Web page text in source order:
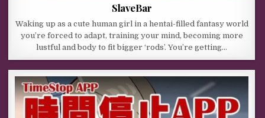
SlaveBar
Waking up as a cute human girl in a hentai-filled fantasy world
you’re forced to adapt, training your mind, becoming more
lustful and body to fit bigger ‘rods’. You’re getting…